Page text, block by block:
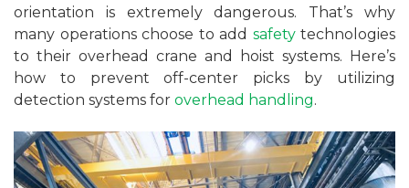
orientation is extremely dangerous. That’s why
many operations choose to add safetytechnologies
to their overhead crane and hoist systems. Here’s
how to prevent off-center picks by utilizing
detection systems for overhead handling.